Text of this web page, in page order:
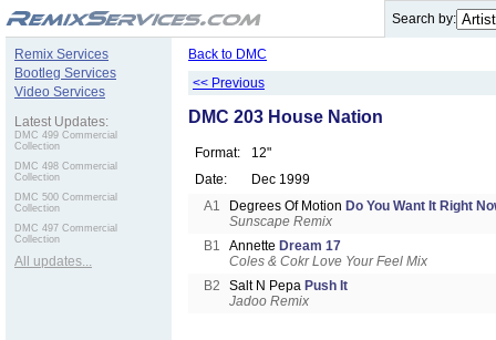
Search by:
Remix Services
Bootleg Services
Video Services
Latest Updates:
DMC 499 Commercial
Collection
DMC 498 Commercial
Collection
DMC 500 Commercial
Collection
DMC 497 Commercial
Collection
All updates...
Back to DMC
<< Previous
DMC 203 House Nation
Format:
12"
Date:
Dec 1999
A1
Degrees Of Motion Do You Want It Right
Sunscape Remix
B1
Annette Dream 17
Coles & Cokr Love Your Feel Mix
B2
Salt N Pepa Push It
Jadoo Remix